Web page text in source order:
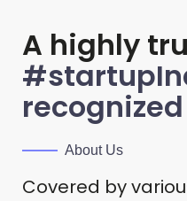
A highly
About Us
Covered by